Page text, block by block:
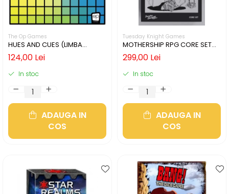
The Op Games
HUES AND CUES (LIMBA
ENGLEZA)
124,00 Lei
In stoc
ADAUGA IN
COS
Tuesday Knight Games
MOTHERSHIP RPG CORE SET
(LIMBA ENGLEZA)
299,00 Lei
In stoc
ADAUGA IN
COS